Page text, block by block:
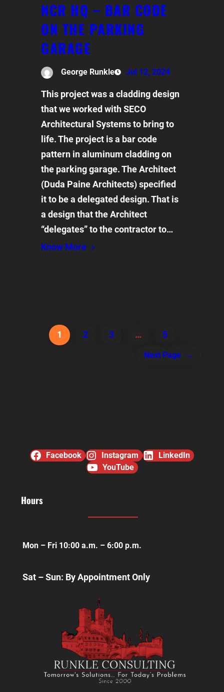
NCR HQ – BAR CODE
ON THE PARKING
GARAGE
George Runkle Jul 12, 2024
This project was a cladding design
that we worked with SECO
Architectural Systems to bring to
life. The project is a bar code
pattern in aluminum cladding on
the parking garage. The Architect
(Duda Paine Architects) specified
it to be a delegated design. That is
a design that the Architect
“delegates” to the contractor to…
Know More
1 2 3 … 5
Next Page →
Facebook Instagram
LinkedIn
YouTube
Hours
Mon – Fri 10:00 a.m. – 6:00 p.m.
Sat – Sun: By Appointment Only